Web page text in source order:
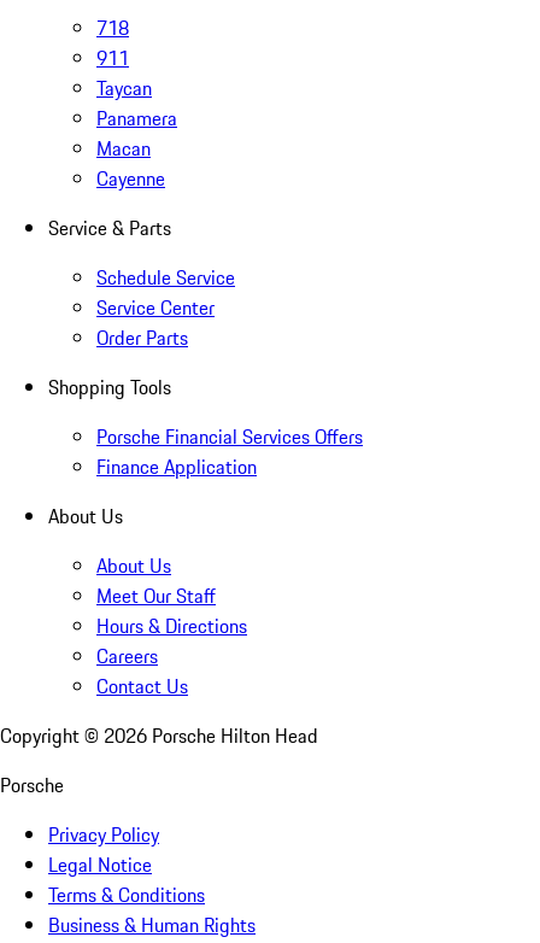
718
911
Taycan
Panamera
Macan
Cayenne
Service & Parts
Schedule Service
Service Center
Order Parts
Shopping Tools
Porsche Financial Services Offers
Finance Application
About Us
About Us
Meet Our Staff
Hours & Directions
Careers
Contact Us
Copyright © 2026 Porsche Hilton Head
Porsche
Privacy Policy
Legal Notice
Terms & Conditions
Business & Human Rights